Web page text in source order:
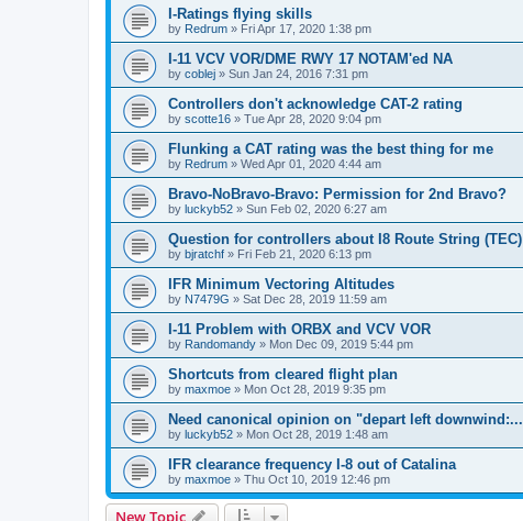
I-Ratings flying skills
by Redrum » Fri Apr 17, 2020 1:38 pm
I-11 VCV VOR/DME RWY 17 NOTAM'ed NA
by coblej » Sun Jan 24, 2016 7:31 pm
Controllers don't acknowledge CAT-2 rating
by scotte16 » Tue Apr 28, 2020 9:04 pm
Flunking a CAT rating was the best thing for me
by Redrum » Wed Apr 01, 2020 4:44 am
Bravo-NoBravo-Bravo: Permission for 2nd Bravo?
by luckyb52 » Sun Feb 02, 2020 6:27 am
Question for controllers about I8 Route String (TEC)
by bjratchf » Fri Feb 21, 2020 6:13 pm
IFR Minimum Vectoring Altitudes
by N7479G » Sat Dec 28, 2019 11:59 am
I-11 Problem with ORBX and VCV VOR
by Randomandy » Mon Dec 09, 2019 5:44 pm
Shortcuts from cleared flight plan
by maxmoe » Mon Oct 28, 2019 9:35 pm
Need canonical opinion on "depart left downwind:...
by luckyb52 » Mon Oct 28, 2019 1:48 am
IFR clearance frequency I-8 out of Catalina
by maxmoe » Thu Oct 10, 2019 12:46 pm